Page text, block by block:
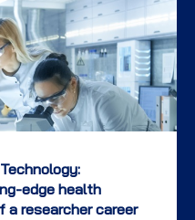
edge health
researcher career